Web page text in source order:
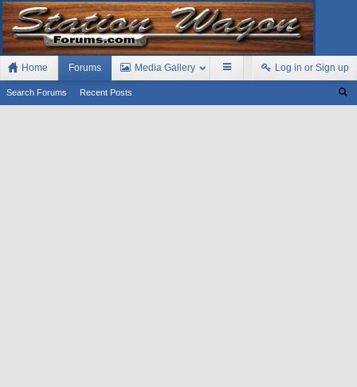
Home Forums
Search Forums Recent Posts
Media Gallery Log in or Sign up